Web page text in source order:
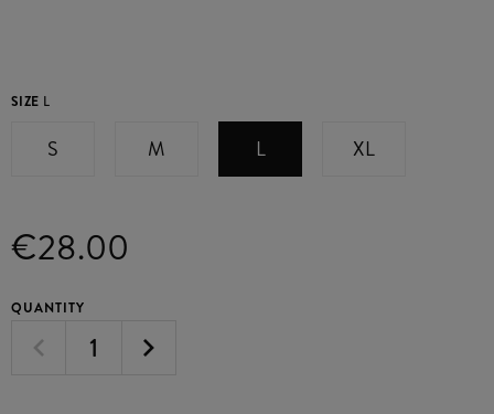
SIZE L
S M L XL
€28.00
QUANTITY